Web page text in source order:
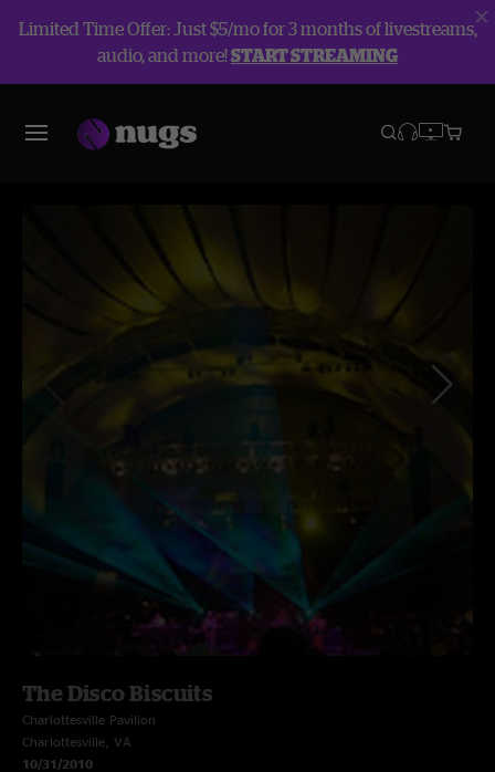
Limited Time Offer: Just $5/mo for 3 months of livestreams,
audio, and more!START STREAMING
The Disco Biscuits
Charlottesville Pavilion
Charlottesville, VA
10/31/2010